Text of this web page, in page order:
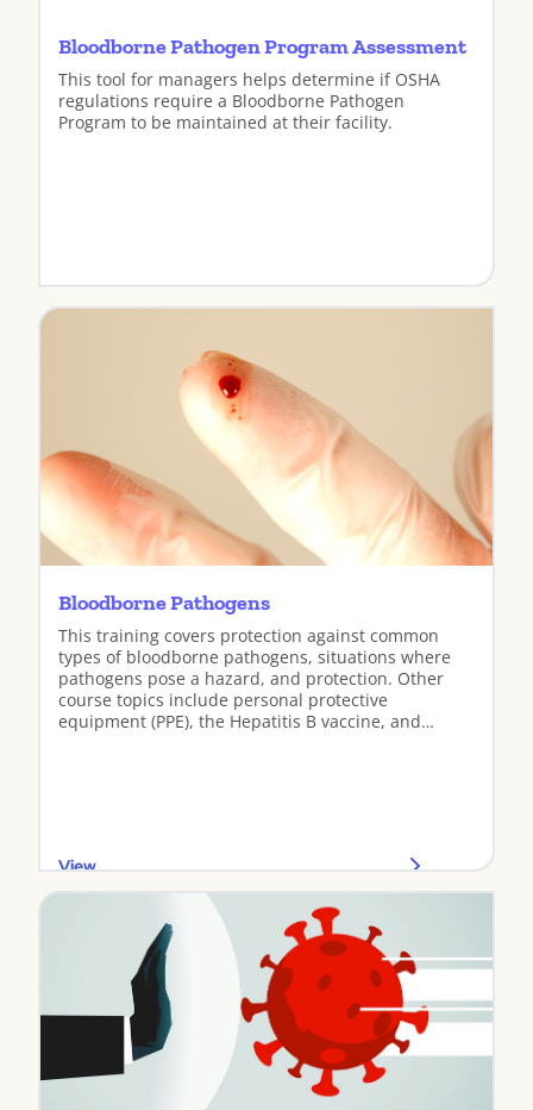
Bloodborne Pathogen Program Assessment
This tool for managers helps determine if OSHA
regulations require a Bloodborne Pathogen
Program to be maintained at their facility.
View
Bloodborne Pathogens
This training covers protection against common
types of bloodborne pathogens, situations where
pathogens pose a hazard, and protection. Other
course topics include personal protective
equipment (PPE), the Hepatitis B vaccine, and
View